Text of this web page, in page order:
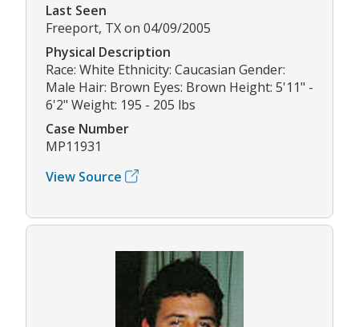
Last Seen
Freeport, TX on 04/09/2005
Physical Description
Race: White Ethnicity: Caucasian Gender:
Male Hair: Brown Eyes: Brown Height: 5'11" -
6'2" Weight: 195 - 205 lbs
Case Number
MP11931
View Source